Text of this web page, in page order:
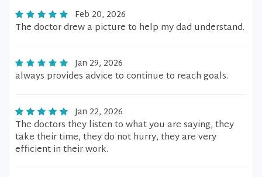
Feb 20, 2026
The doctor drew a picture to help my dad understand.
Jan 29, 2026
always provides advice to continue to reach goals.
Jan 22, 2026
The doctors they listen to what you are saying, they
take their time, they do not hurry, they are very
efficient in their work.